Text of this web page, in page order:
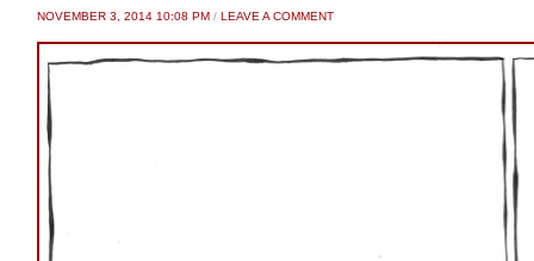
NOVEMBER 3, 2014 10:08 PM / LEAVE A COMMENT